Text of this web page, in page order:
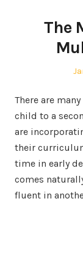
The
There are
child to a
are
their
time in early
comes
fluent in